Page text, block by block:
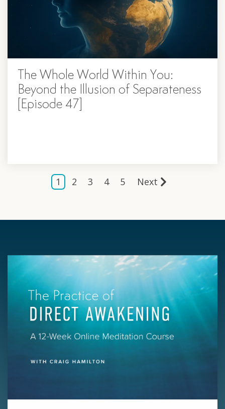
The Whole World Within You:
Beyond the Illusion of Separateness
[Episode 47]
1 2 3 4 5 Next